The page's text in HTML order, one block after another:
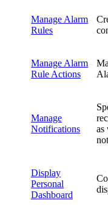
Manage Alarm
Rules
Manage Alarm
Rule Actions
Manage
Notifications
as
Display
Personal
Dashboard